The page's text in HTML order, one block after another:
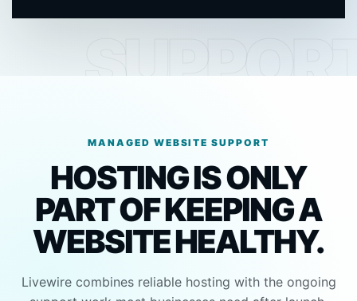
MANAGED WEBSITE SUPPORT
HOSTING IS ONLY
PART OF KEEPING A
WEBSITE HEALTHY.
Livewire combines reliable hosting with the ongoing